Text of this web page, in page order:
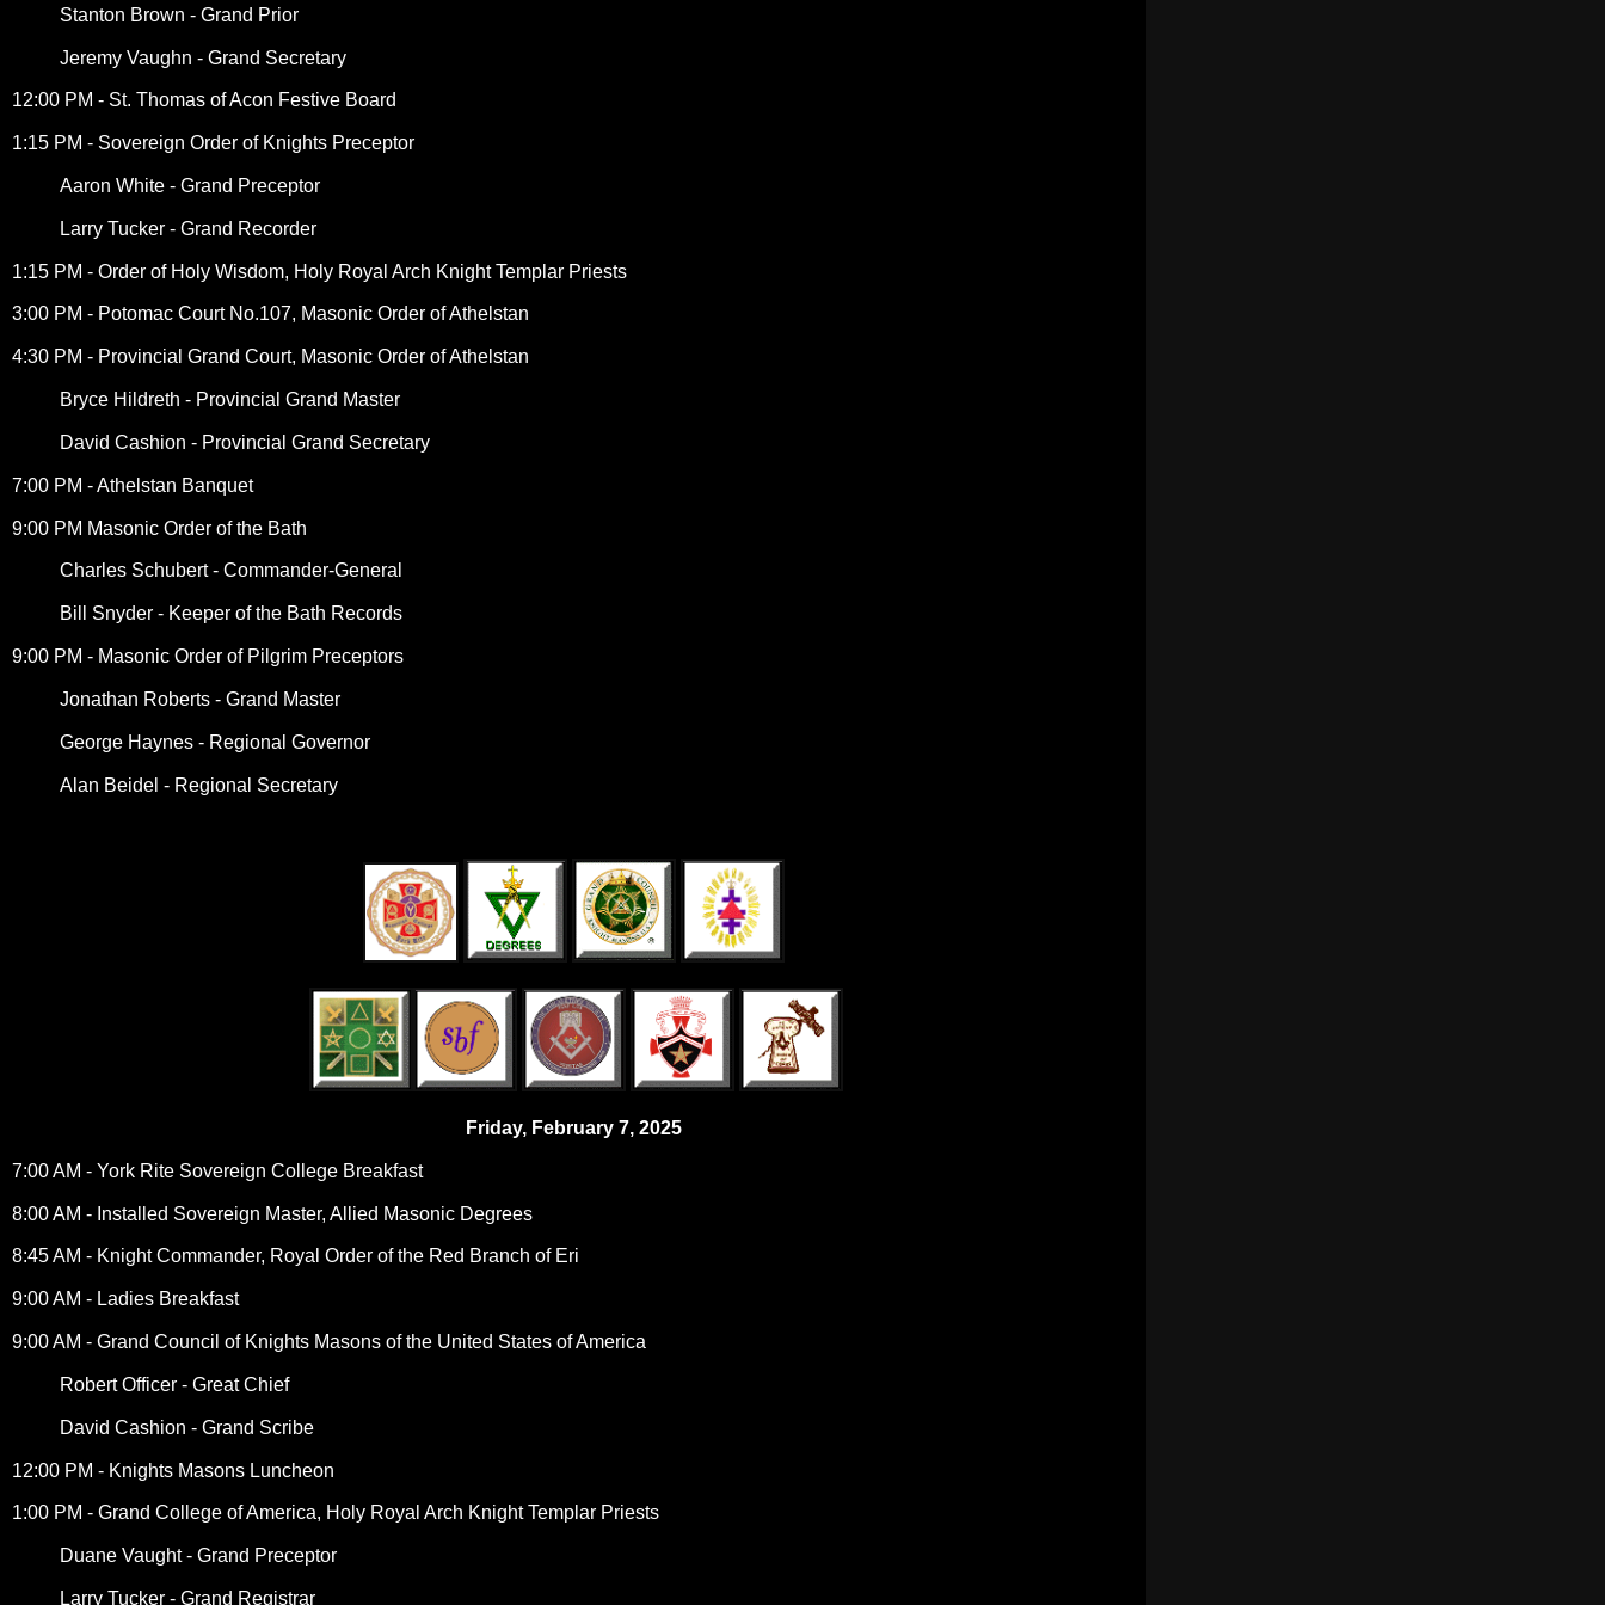
Stanton Brown - Grand Prior
Jeremy Vaughn - Grand Secretary
12:00 PM - St. Thomas of Acon Festive Board
1:15 PM - Sovereign Order of Knights Preceptor
Aaron White - Grand Preceptor
Larry Tucker - Grand Recorder
1:15 PM - Order of Holy Wisdom, Holy Royal Arch Knight Templar Priests
3:00 PM - Potomac Court No.107, Masonic Order of Athelstan
4:30 PM - Provincial Grand Court, Masonic Order of Athelstan
Bryce Hildreth - Provincial Grand Master
David Cashion - Provincial Grand Secretary
7:00 PM - Athelstan Banquet
9:00 PM Masonic Order of the Bath
Charles Schubert - Commander-General
Bill Snyder - Keeper of the Bath Records
9:00 PM - Masonic Order of Pilgrim Preceptors
Jonathan Roberts - Grand Master
George Haynes - Regional Governor
Alan Beidel - Regional Secretary
Friday, February 7, 2025
7:00 AM - York Rite Sovereign College Breakfast
8:00 AM - Installed Sovereign Master, Allied Masonic Degrees
8:45 AM - Knight Commander, Royal Order of the Red Branch of Eri
9:00 AM - Ladies Breakfast
9:00 AM - Grand Council of Knights Masons of the United States of America
Robert Officer - Great Chief
David Cashion - Grand Scribe
12:00 PM - Knights Masons Luncheon
1:00 PM - Grand College of America, Holy Royal Arch Knight Templar Priests
Duane Vaught - Grand Preceptor
Larry Tucker - Grand Registrar